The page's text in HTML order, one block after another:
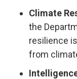
Climate
the
resilience
from